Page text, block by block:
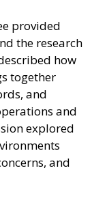
provided
the research
how
together
and
and
explored
and